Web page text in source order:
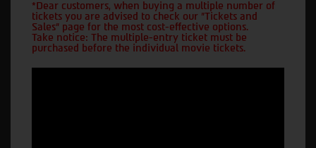
*Dear customers, when buying a multiple number of
tickets you are advised to check our "Tickets and
Sales" page for the most cost-effective options.
Take notice: The multiple-entry ticket must be
purchased before the individual movie tickets.